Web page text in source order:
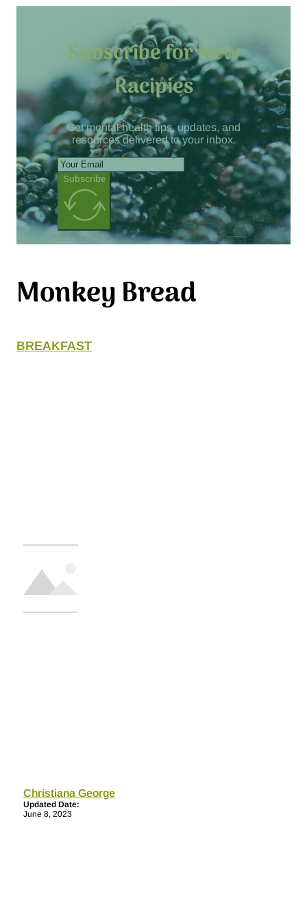
Subscribe for New
Racipies
Get mental health tips, updates, and
resources delivered to your inbox.
Subscribe
Monkey Bread
BREAKFAST
Christiana George
Updated Date:
June 8, 2023